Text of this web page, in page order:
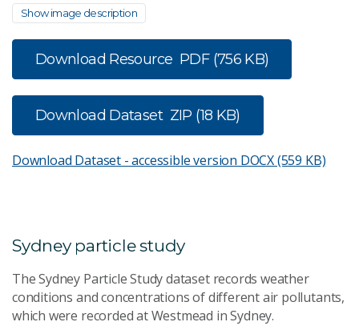
Show image description
Download Resource PDF (756 KB)
Download Dataset ZIP (18 KB)
Download Dataset - accessible version DOCX (559 KB)
Sydney particle study
The Sydney Particle Study dataset records weather
conditions and concentrations of different air pollutants,
which were recorded at Westmead in Sydney.